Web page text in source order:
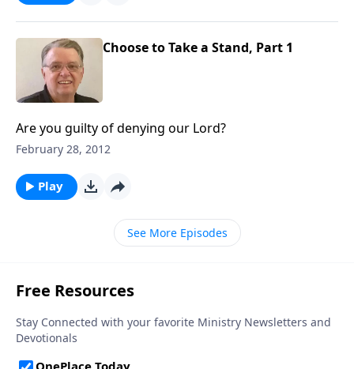
Choose to Take a Stand, Part 1
Are you guilty of denying our Lord?
February 28, 2012
Play
See More Episodes